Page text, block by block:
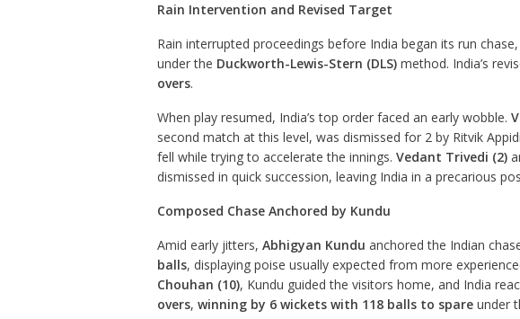
Rain Intervention and Revised Target
Rain interrupted proceedings before India began its run
under the Duckworth-Lewis-Stern (DLS)method. India’s
overs.
When play resumed, India’s top order faced an early wobble.
second match at this level, was dismissed for 2 by Ritvik
fell while trying to accelerate the innings. Vedant Trivedi (2)
dismissed in quick succession, leaving India in a precarious
Composed Chase Anchored by Kundu
Amid early jitters, Abhigyan Kundu anchored the Indian
balls, displaying poise usually expected from more
Chouhan (10), Kundu guided the visitors home, and India
overs, winning by 6 wickets with 118 balls to spareunder